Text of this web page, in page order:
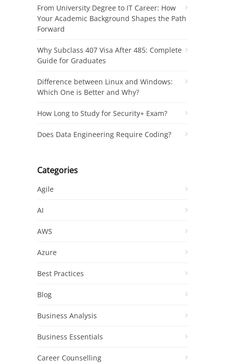
From University Degree to IT Career: How
Your Academic Background Shapes the Path
Forward
Why Subclass 407 Visa After 485: Complete
Guide for Graduates
Difference between Linux and Windows:
Which One is Better and Why?
How Long to Study for Security+ Exam?
Does Data Engineering Require Coding?
Categories
Agile
AI
AWS
Azure
Best Practices
Blog
Business Analysis
Business Essentials
Career Counselling